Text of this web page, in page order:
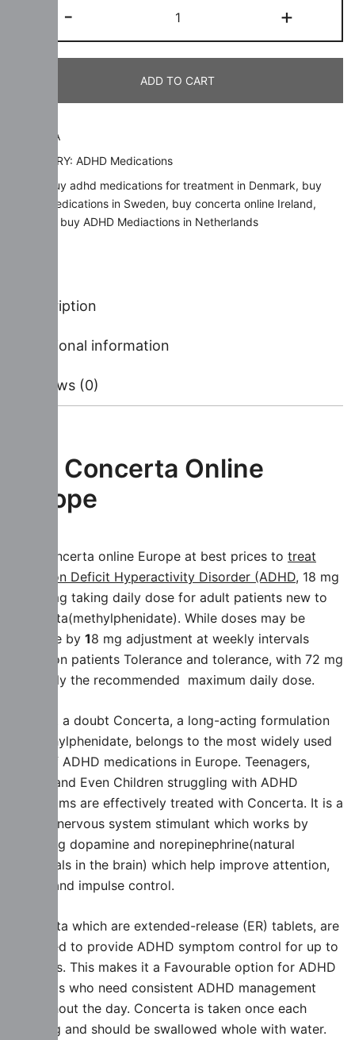
- +
ADD TO CART
N/A
CATEGORY: ADHD Medications
buy adhd medications for treatment in Denmark, buy
ADHD Medications in Sweden, buy concerta online Ireland,
where to buy ADHD Mediactions in Netherlands
Description
Additional information
Reviews (0)
Buy Concerta Online
Europe
Buy Concerta online Europe at best prices to treat
Attention Deficit Hyperactivity Disorder (ADHD, 18 mg
or 36 mg taking daily dose for adult patients new to
Concerta(methylphenidate). While doses may be
increase by 18 mg adjustment at weekly intervals
based on patients Tolerance and tolerance, with 72 mg
generally the recommended maximum daily dose.
Without a doubt Concerta, a long-acting formulation
of methylphenidate, belongs to the most widely used
class of ADHD medications in Europe. Teenagers,
Adults and Even Children struggling with ADHD
Symptoms are effectively treated with Concerta. It is a
central nervous system stimulant which works by
affecting dopamine and norepinephrine(natural
chemicals in the brain) which help improve attention,
focus, and impulse control.
Concerta which are extended-release (ER) tablets, are
designed to provide ADHD symptom control for up to
12 hours. This makes it a Favourable option for ADHD
Ptatients who need consistent ADHD management
throughout the day. Concerta is taken once each
morning and should be swallowed whole with water.